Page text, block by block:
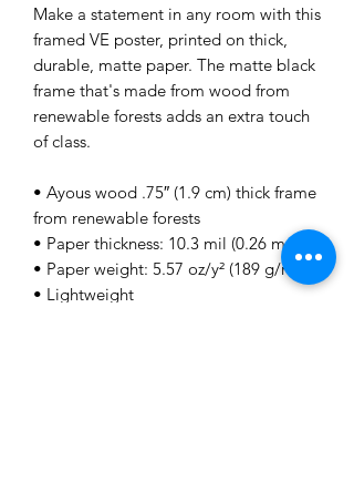
Make a statement in any room with this
framed VE poster, printed on thick,
durable, matte paper. The matte black
frame that's made from wood from
renewable forests adds an extra touch
of class.
• Ayous wood .75″ (1.9 cm) thick frame
from renewable forests
• Paper thickness: 10.3 mil (0.26 mm)
• Paper weight: 5.57 oz/y² (189 g/m²)
• Lightweight